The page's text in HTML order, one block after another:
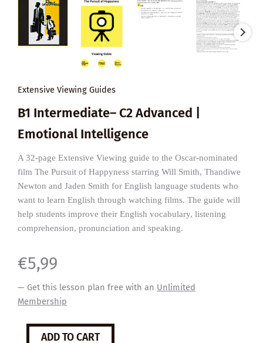
Extensive Viewing Guides
B1 Intermediate– C2 Advanced |
Emotional Intelligence
A 32-page Extensive Viewing guide to the Oscar-nominated
film The Pursuit of Happyness starring Will Smith, Thandiwe
Newton and Jaden Smith for English language students who
want to learn English through watching films. The guide will
help students improve their English vocabulary, listening
comprehension, pronunciation and speaking.
€5,99
— Get this lesson plan free with an Unlimited
Membership
The
PursuitADD TO CART